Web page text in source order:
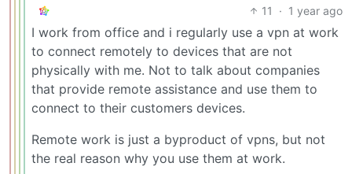
11 · 1 year ago
I work from office and i regularly use a vpn at work
to connect remotely to devices that are not
physically with me. Not to talk about companies
that provide remote assistance and use them to
connect to their customers devices.
Remote work is just a byproduct of vpns, but not
the real reason why you use them at work.